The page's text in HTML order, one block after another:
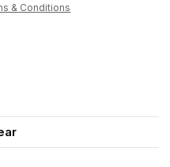
& Conditions